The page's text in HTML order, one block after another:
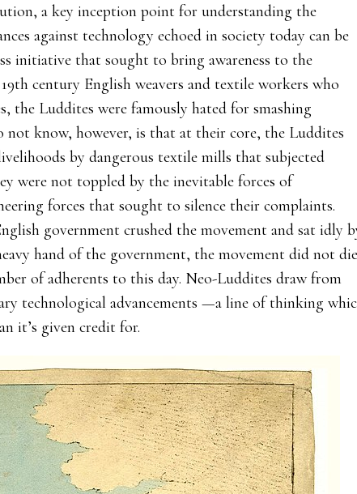
a key inception point for understanding the
against technology echoed in society today can be
initiative that sought to bring awareness to the
century English weavers and textile workers who
the Luddites were famously hated for smashing
know, however, is that at their core, the Luddites
by dangerous textile mills that subjected
were not toppled by the inevitable forces of
forces that sought to silence their complaints.
government crushed the movement and sat idly
hand of the government, the movement did not die
of adherents to this day. Neo-Luddites draw from
technological advancements —a line of thinking
it’s given credit for.